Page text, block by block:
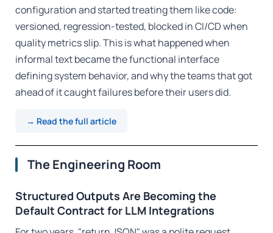
configuration and started treating them like code:
versioned, regression-tested, blocked in CI/CD when
quality metrics slip. This is what happened when
informal text became the functional interface
defining system behavior, and why the teams that got
ahead of it caught failures before their users did.
→ Read the full article
The Engineering Room
Structured Outputs Are Becoming the
Default Contract for LLM Integrations